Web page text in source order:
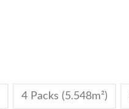
4 Packs (5.548m²)